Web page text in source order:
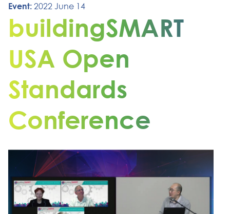
Event: 2022 June 14
buildingSMART
USA Open
Standards
Conference